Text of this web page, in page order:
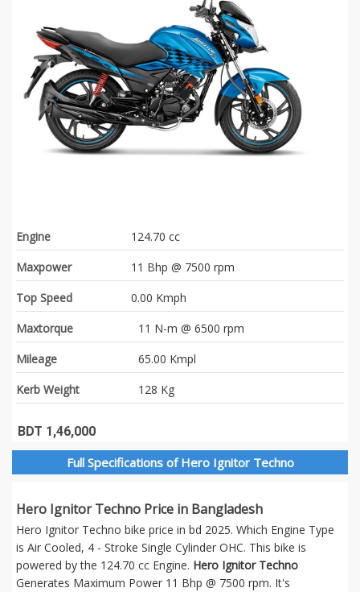
Engine
124.70 cc
Maxpower
11 Bhp @ 7500 rpm
Top Speed
0.00 Kmph
Maxtorque
11 N-m @ 6500 rpm
Mileage
65.00 Kmpl
Kerb Weight
128 Kg
BDT 1,46,000
Full Specifications of Hero Ignitor Techno
Hero Ignitor Techno Price in Bangladesh
Hero Ignitor Techno bike price in bd 2025. Which Engine Type
is Air Cooled, 4 - Stroke Single Cylinder OHC. This bike is
powered by the 124.70 cc Engine. Hero Ignitor Techno
Generates Maximum Power 11 Bhp @ 7500 rpm. It's